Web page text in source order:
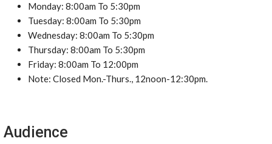
Monday: 8:00am To 5:30pm
Tuesday: 8:00am To 5:30pm
Wednesday: 8:00am To 5:30pm
Thursday: 8:00am To 5:30pm
Friday: 8:00am To 12:00pm
Note: Closed Mon.-Thurs., 12noon-12:30pm.
Audience